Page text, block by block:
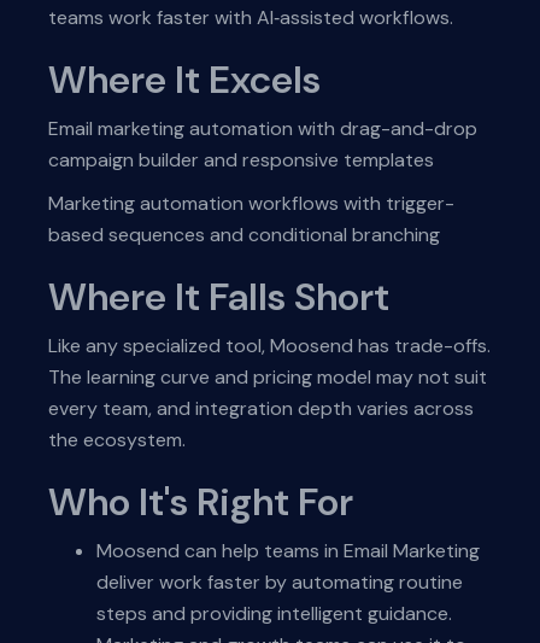
teams work faster with AI‑assisted workflows.
Where It Excels
Email marketing automation with drag-and-drop
campaign builder and responsive templates
Marketing automation workflows with trigger-
based sequences and conditional branching
Where It Falls Short
Like any specialized tool, Moosend has trade-offs.
The learning curve and pricing model may not suit
every team, and integration depth varies across
the ecosystem.
Who It's Right For
Moosend can help teams in Email Marketing
deliver work faster by automating routine
steps and providing intelligent guidance.